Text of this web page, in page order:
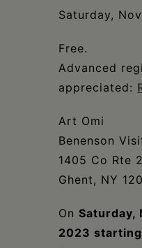
Saturday,
Free.
Advanced
appreciated:
Art Omi
Benenson
1405 Co Rte
Ghent, NY
On Saturday,
2023